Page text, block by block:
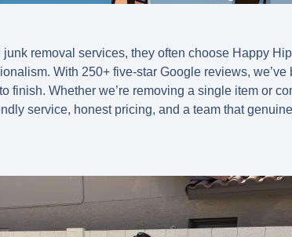
removal services, they often choose Happy
With 250+ five-star Google reviews,
finish. Whether we’re removing a single item or
service, honest pricing, and a team that